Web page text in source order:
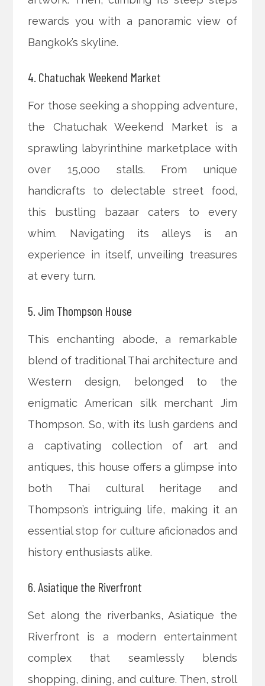
rewards you with a panoramic view of
Bangkok’s skyline.
4. Chatuchak Weekend Market
For those seeking a shopping adventure,
the Chatuchak Weekend Market is a
sprawling labyrinthine marketplace with
over 15,000 stalls. From unique
handicrafts to delectable street food,
this bustling bazaar caters to every
whim. Navigating its alleys is an
experience in itself, unveiling treasures
at every turn.
5. Jim Thompson House
This enchanting abode, a remarkable
blend of traditional Thai architecture and
Western design, belonged to the
enigmatic American silk merchant Jim
Thompson. So, with its lush gardens and
a captivating collection of art and
antiques, this house offers a glimpse into
both Thai cultural heritage and
Thompson’s intriguing life, making it an
essential stop for culture aficionados and
history enthusiasts alike.
6. Asiatique the Riverfront
Set along the riverbanks, Asiatique the
Riverfront is a modern entertainment
complex that seamlessly blends
shopping, dining, and culture. Then, stroll